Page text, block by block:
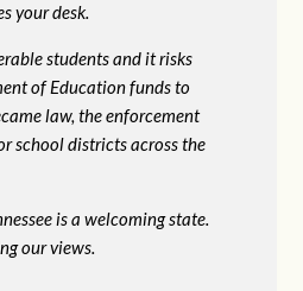
your desk.
students and it risks
of Education funds to
law, the enforcement
school districts across the
is a welcoming state.
our views.